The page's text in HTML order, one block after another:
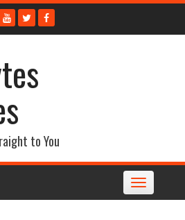
to You
Toggle
navigation